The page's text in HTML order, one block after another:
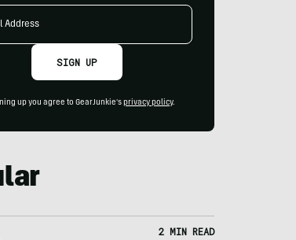
SIGN UP
up you agree to GearJunkie's privacy policy.
2 MIN READ